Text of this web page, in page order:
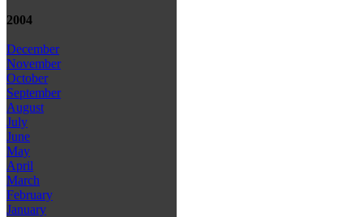
2004
December
November
October
September
August
July
June
May
April
March
February
January